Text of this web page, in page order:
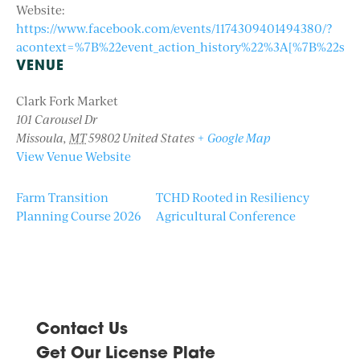
Website:
https://www.facebook.com/events/1174309401494380/?
VENUE
Clark Fork Market
101 Carousel Dr
Missoula, MT59802 United States + Google Map
View Venue Website
Farm Transition
Planning Course 2026
TCHD Rooted in Resiliency
Agricultural Conference
Contact Us
Get Our License Plate